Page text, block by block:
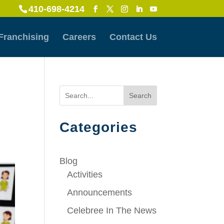
410-698-4214
Careers Contact Us
Search
Categories
Blog
Activities
Announcements
Celebree In The News